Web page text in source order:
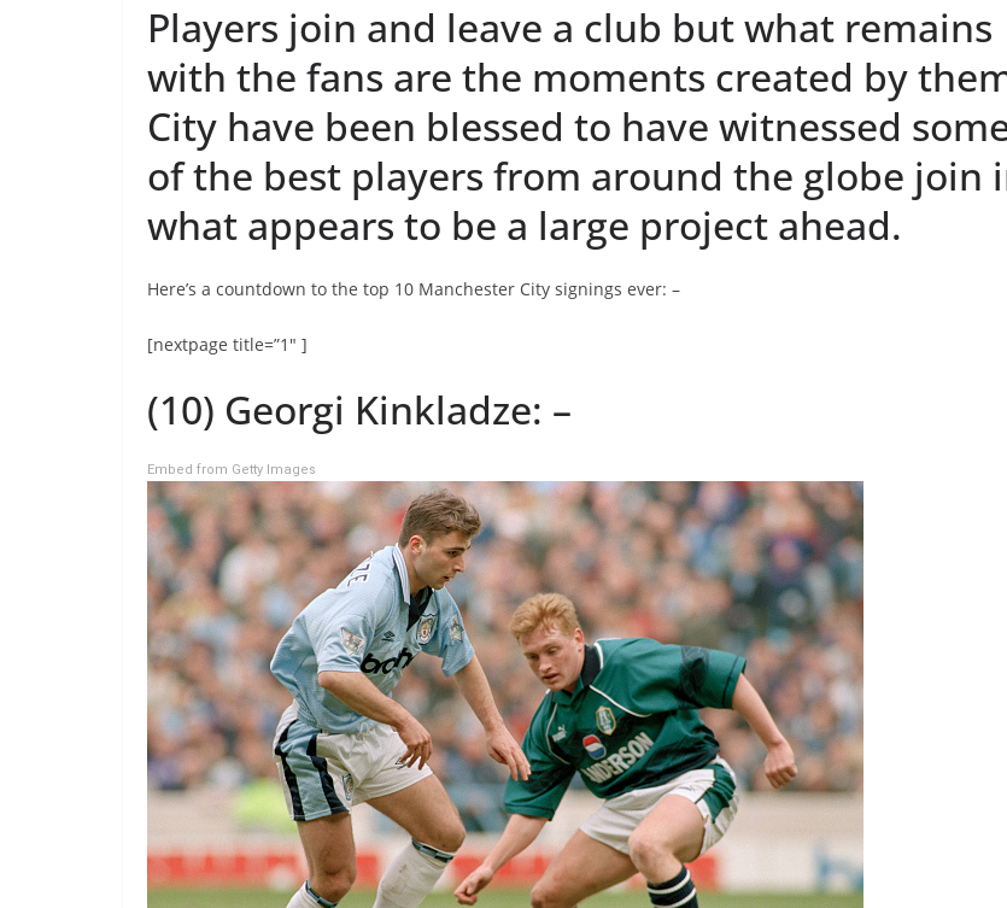
Players join and leave a club but what remains
with the fans are the moments created by
City have been blessed to have witnessed
of the best players from around the globe join
what appears to be a large project ahead.
Here’s a countdown to the top 10 Manchester City signings ever: –
[nextpage title=”1″ ]
(10) Georgi Kinkladze: –
Embed from Getty Images